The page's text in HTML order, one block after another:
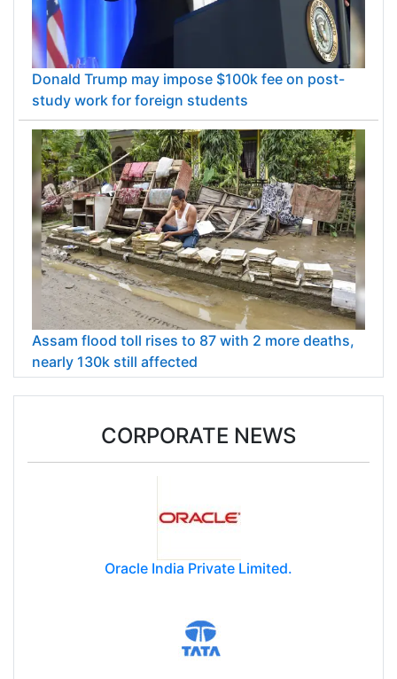
Donald Trump may impose $100k fee on post-
study work for foreign students
Assam flood toll rises to 87 with 2 more deaths,
nearly 130k still affected
CORPORATE NEWS
Oracle India Private Limited.